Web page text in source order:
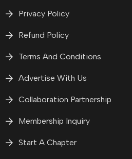
Privacy Policy
Refund Policy
Terms And Conditions
Advertise With Us
Collaboration Partnership
Membership Inquiry
Start A Chapter